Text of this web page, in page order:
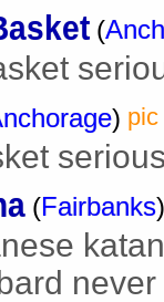
(
) pic
(Fairbanks)